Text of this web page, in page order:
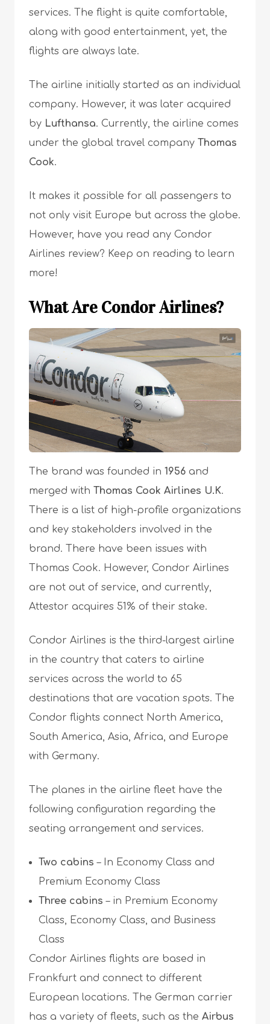
services. The flight is quite comfortable,
along with good entertainment, yet, the
flights are always late.
The airline initially started as an individual
company. However, it was later acquired
by Lufthansa. Currently, the airline comes
under the global travel company Thomas
Cook.
It makes it possible for all passengers to
not only visit Europe but across the globe.
However, have you read any Condor
Airlines review? Keep on reading to learn
more!
What Are Condor Airlines?
The brand was founded in 1956 and
merged with Thomas Cook Airlines U.K.
There is a list of high-profile organizations
and key stakeholders involved in the
brand. There have been issues with
Thomas Cook. However, Condor Airlines
are not out of service, and currently,
Attestor acquires 51% of their stake.
Condor Airlines is the third-largest airline
in the country that caters to airline
services across the world to 65
destinations that are vacation spots. The
Condor flights connect North America,
South America, Asia, Africa, and Europe
with Germany.
The planes in the airline fleet have the
following configuration regarding the
seating arrangement and services.
Two cabins – In Economy Class and
Premium Economy Class
Three cabins – in Premium Economy
Class, Economy Class, and Business
Class
Condor Airlines flights are based in
Frankfurt and connect to different
European locations. The German carrier
has a variety of fleets, such as the Airbus